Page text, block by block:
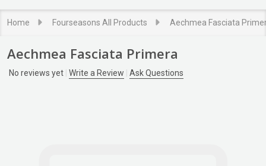
Home Fourseasons All Products Aechmea Fasciata
Aechmea Fasciata Primera
No reviews yet Write a Review Ask Questions